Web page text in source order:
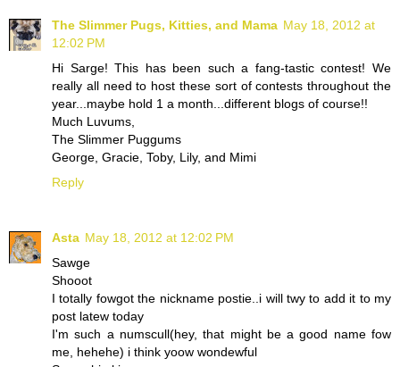
The Slimmer Pugs, Kitties, and Mama May 18, 2012 at
12:02 PM
Hi Sarge! This has been such a fang-tastic contest! We
really all need to host these sort of contests throughout the
year...maybe hold 1 a month...different blogs of course!!
Much Luvums,
The Slimmer Puggums
George, Gracie, Toby, Lily, and Mimi
Reply
Asta May 18, 2012 at 12:02 PM
Sawge
Shooot
I totally fowgot the nickname postie..i will twy to add it to my
post latew today
I'm such a numscull(hey, that might be a good name fow
me, hehehe) i think yoow wondewful